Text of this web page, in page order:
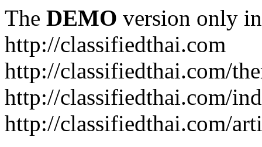
The DEMO version only
http://classifiedthai.com
http://classifiedthai.com/
http://classifiedthai.com/
http://classifiedthai.com/